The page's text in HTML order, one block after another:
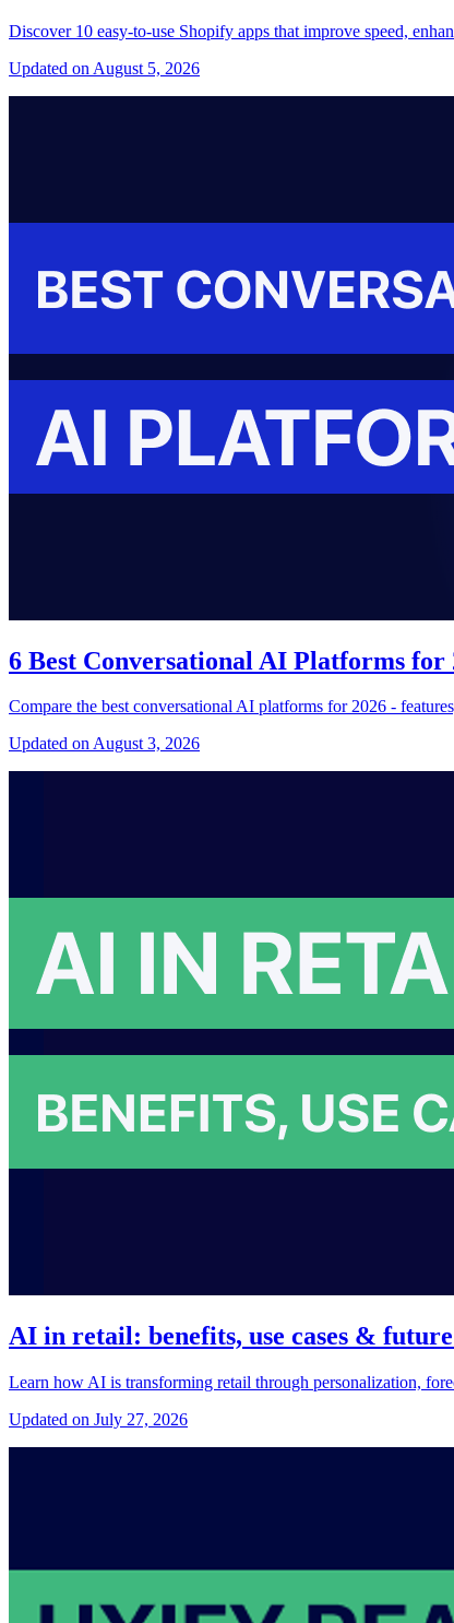
Discover 10 easy-to-use Shopify apps that improve speed,
Updated on August 5, 2026
6 Best Conversational AI Platforms for
Compare the best conversational AI platforms for 2026 -
Updated on August 3, 2026
AI in retail: benefits, use cases &
Learn how AI is transforming retail through personalization,
Updated on July 27, 2026